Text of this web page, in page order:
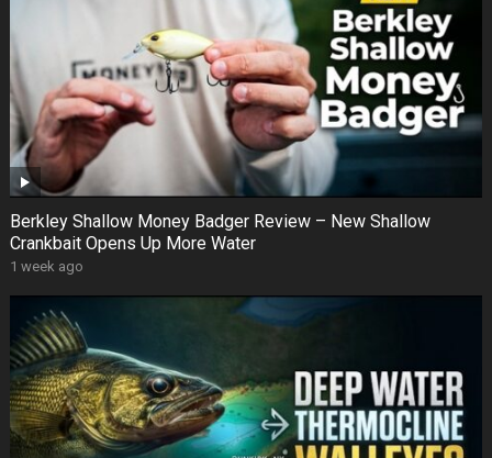
Berkley Shallow Money Badger Review – New Shallow
Crankbait Opens Up More Water
1 week ago